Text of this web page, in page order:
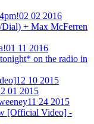
02 02 2016
+ Max McFerren
01 11 2016
on the radio in
12 10 2015
01 2015
11 24 2015
[Official Video] -